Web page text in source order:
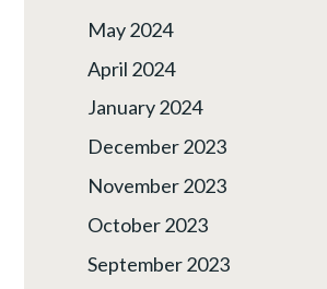
May 2024
April 2024
January 2024
December 2023
November 2023
October 2023
September 2023